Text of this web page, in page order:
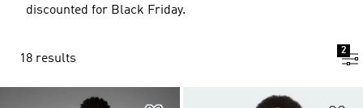
discounted for Black Friday.
18 results
2